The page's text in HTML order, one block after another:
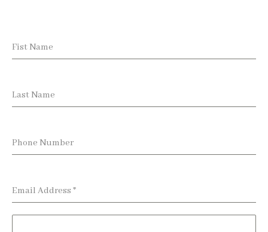
Fist Name
Last Name
Phone Number
Email Address *